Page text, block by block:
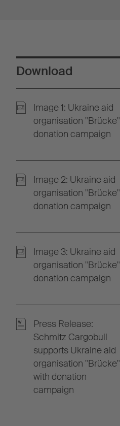
Download
Image 1: Ukraine aid
organisation "Brücke"
donation campaign
Image 2: Ukraine aid
organisation "Brücke"
donation campaign
Image 3: Ukraine aid
organisation "Brücke"
donation campaign
Press Release:
Schmitz Cargobull
supports Ukraine aid
organisation "Brücke"
with donation
campaign